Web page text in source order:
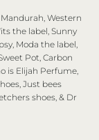
Western
the label, Sunny
Moda the label,
Pot, Carbon
is Elijah Perfume,
Just bees
shoes, & Dr